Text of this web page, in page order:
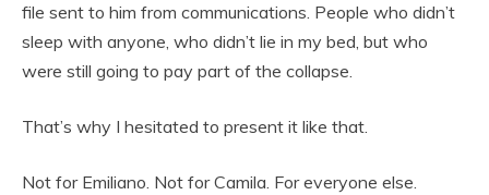
file sent to him from communications. People who didn’t
sleep with anyone, who didn’t lie in my bed, but who
were still going to pay part of the collapse.
That’s why I hesitated to present it like that.
Not for Emiliano. Not for Camila. For everyone else.